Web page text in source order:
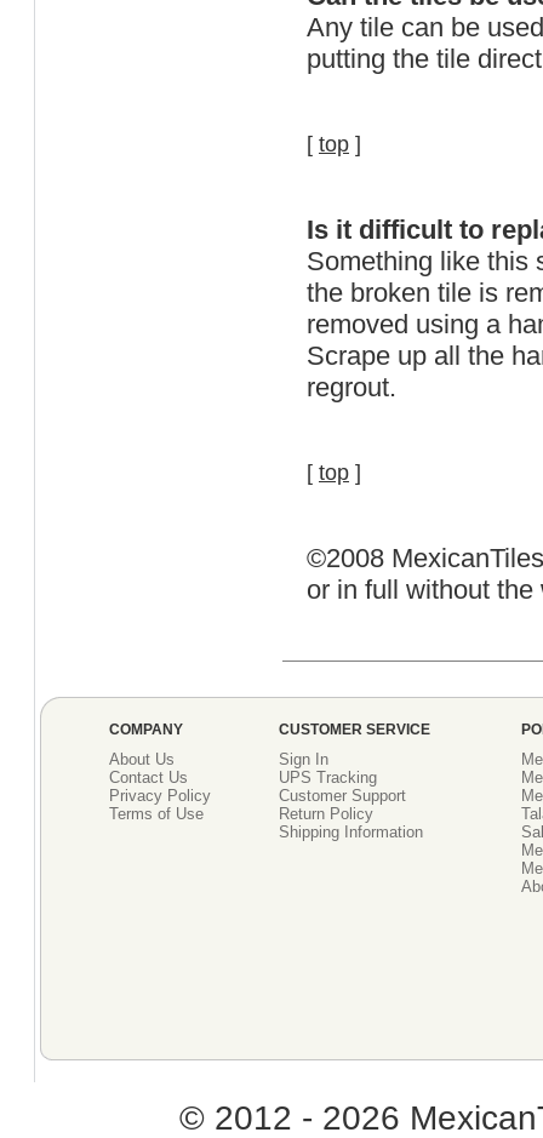
Any tile can be
putting the tile
[ top ]
Is it difficult to
Something like this
the broken tile is
removed using a
Scrape up all the
regrout.
[ top ]
©2008
or in full without
COMPANY
About Us
Contact Us
Privacy Policy
Terms of Use
CUSTOMER SERVICE
Sign In
UPS Tracking
Customer Support
Return Policy
Shipping Information
© 2012 - 2026